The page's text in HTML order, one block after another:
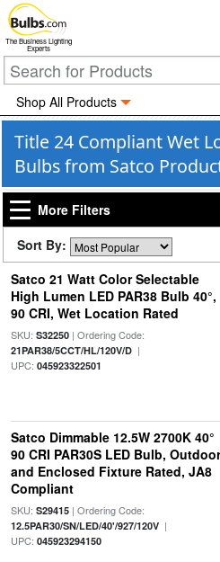
The Business Lighting
Experts
Shop All Products
Title 24 Compliant Wet
Bulbs from Satco
More Filters
Sort By:
Satco 21 Watt Color Selectable
High Lumen LED PAR38 Bulb 40°,
90 CRI, Wet Location Rated
SKU: S32250| Ordering Code:
21PAR38/5CCT/HL/120V/D|
UPC: 045923322501
Satco Dimmable 12.5W 2700K 40°
90 CRI PAR30S LED Bulb, Outdoor
and Enclosed Fixture Rated, JA8
Compliant
SKU: S29415| Ordering Code:
12.5PAR30/SN/LED/40'/927/120V|
UPC: 045923294150